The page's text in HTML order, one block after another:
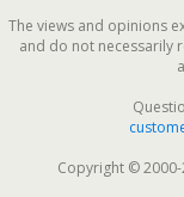
The views and opinions
and do not necessarily
Copyright © 2000-